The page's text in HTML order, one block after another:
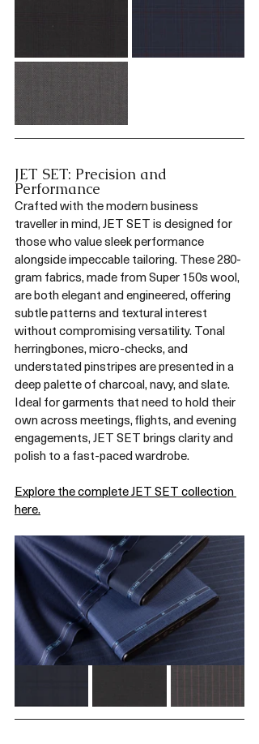
JET SET: Precision and
Performance
Crafted with the modern business
traveller in mind, JET SET is designed for
those who value sleek performance
alongside impeccable tailoring. These 280-
gram fabrics, made from Super 150s wool,
are both elegant and engineered, offering
subtle patterns and textural interest
without compromising versatility. Tonal
herringbones, micro-checks, and
understated pinstripes are presented in a
deep palette of charcoal, navy, and slate.
Ideal for garments that need to hold their
own across meetings, flights, and evening
engagements, JET SET brings clarity and
polish to a fast-paced wardrobe.
Explore the complete JET SET collection
here.